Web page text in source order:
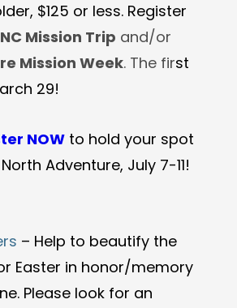
$125 or less. Register
NC Mission Trip and/or
Mission Week. The first
29!
NOW to hold your spot
Adventure, July 7-11!
– Help to beautify the
Easter in honor/memory
Please look for an